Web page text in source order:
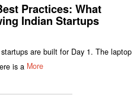
Practices: What
Indian Startups
are built for Day 1. The laptop
is a More